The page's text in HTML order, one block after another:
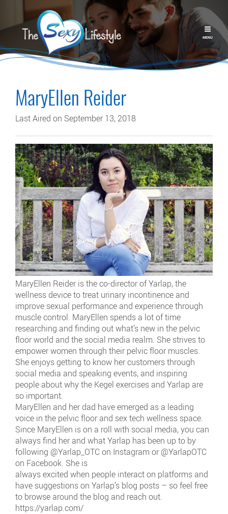
MENU
MaryEllen Reider
Last Aired on September 13, 2018
MaryEllen Reider is the co-director of Yarlap, the
wellness device to treat urinary incontinence and
improve sexual performance and experience through
muscle control. MaryEllen spends a lot of time
researching and finding out what’s new in the pelvic
floor world and the social media realm. She strives to
empower women through their pelvic floor muscles.
She enjoys getting to know her customers through
social media and speaking events, and inspiring
people about why the Kegel exercises and Yarlap are
so important.
MaryEllen and her dad have emerged as a leading
voice in the pelvic floor and sex tech wellness space.
Since MaryEllen is on a roll with social media, you can
always find her and what Yarlap has been up to by
following @Yarlap_OTC on Instagram or @YarlapOTC
on Facebook. She is
always excited when people interact on platforms and
have suggestions on Yarlap’s blog posts – so feel free
to browse around the blog and reach out.
https://yarlap.com/